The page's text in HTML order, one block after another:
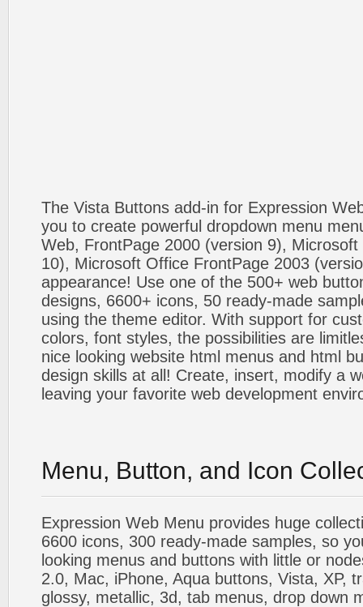
The Vista Buttons add-in for Expression
you to create powerful dropdown menu
Web, FrontPage 2000 (version 9),
10), Microsoft Office FrontPage 2003
appearance! Use one of the 500+ web
designs, 6600+ icons, 50 ready-made
using the theme editor. With support for
colors, font styles, the possibilities are
nice looking website html menus and html
design skills at all! Create, insert, modify a
leaving your favorite web development
Menu, Button, and Icon
Expression Web Menu provides huge
6600 icons, 300 ready-made samples, so
looking menus and buttons with little or
2.0, Mac, iPhone, Aqua buttons, Vista, XP,
glossy, metallic, 3d, tab menus, drop down